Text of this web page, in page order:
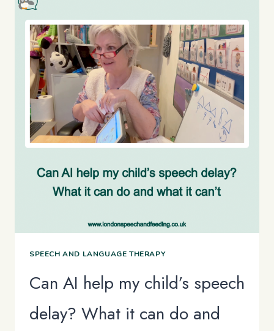
SPEECH AND LANGUAGE THERAPY
Can AI help my child’s speech
delay? What it can do and